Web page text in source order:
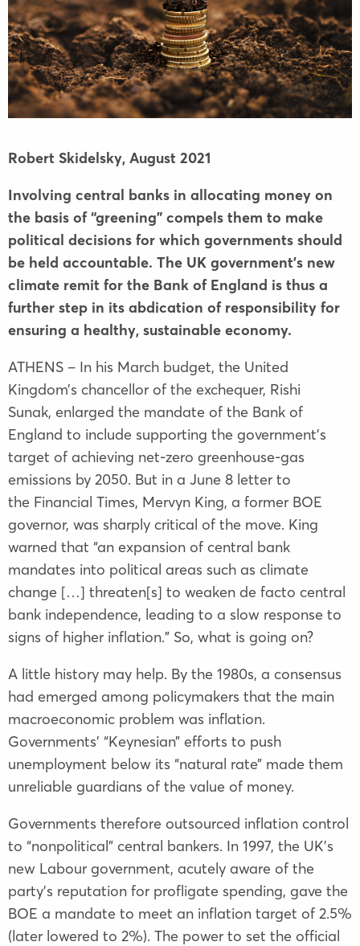
Robert Skidelsky, August 2021
Involving central banks in allocating money on
the basis of “greening” compels them to make
political decisions for which governments should
be held accountable. The UK government’s new
climate remit for the Bank of England is thus a
further step in its abdication of responsibility for
ensuring a healthy, sustainable economy.
ATHENS – In his March budget, the United
Kingdom’s chancellor of the exchequer, Rishi
Sunak, enlarged the mandate of the Bank of
England to include supporting the government’s
target of achieving net-zero greenhouse-gas
emissions by 2050. But in a June 8 letter to
the Financial Times, Mervyn King, a former BOE
governor, was sharply critical of the move. King
warned that “an expansion of central bank
mandates into political areas such as climate
change […] threaten[s] to weaken de facto central
bank independence, leading to a slow response to
signs of higher inflation.” So, what is going on?
A little history may help. By the 1980s, a consensus
had emerged among policymakers that the main
macroeconomic problem was inflation.
Governments’ “Keynesian” efforts to push
unemployment below its “natural rate” made them
unreliable guardians of the value of money.
Governments therefore outsourced inflation control
to “nonpolitical” central bankers. In 1997, the UK’s
new Labour government, acutely aware of the
party’s reputation for profligate spending, gave the
BOE a mandate to meet an inflation target of 2.5%
(later lowered to 2%). The power to set the official